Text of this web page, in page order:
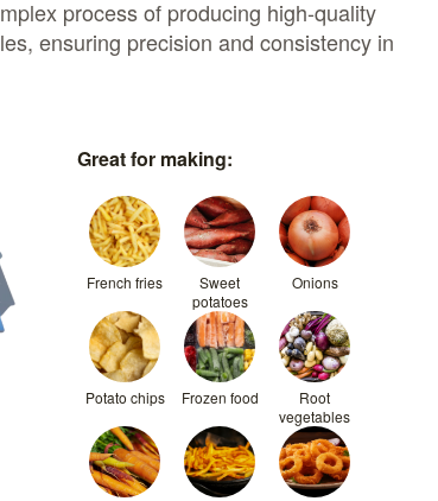
process of producing high-quality
ensuring precision and consistency in
Great for making:
French fries
Sweet
potatoes
Onions
Potato chips Frozen food
Root
vegetables